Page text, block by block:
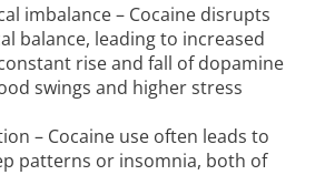
imbalance – Cocaine disrupts
balance, leading to increased
rise and fall of dopamine
swings and higher stress
– Cocaine use often leads to
patterns or insomnia, both of